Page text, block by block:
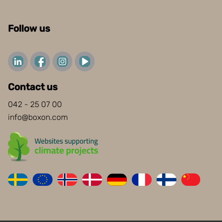
Follow us
Contact us
042 - 25 07 00
info@boxon.com